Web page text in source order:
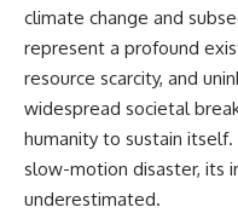
climate change and
represent a profound
resource scarcity, and
widespread societal
humanity to sustain
slow-motion disaster, its
underestimated.